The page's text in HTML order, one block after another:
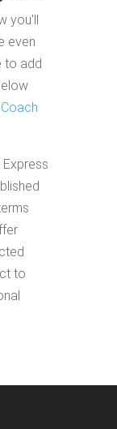
you'll
even
to add
to